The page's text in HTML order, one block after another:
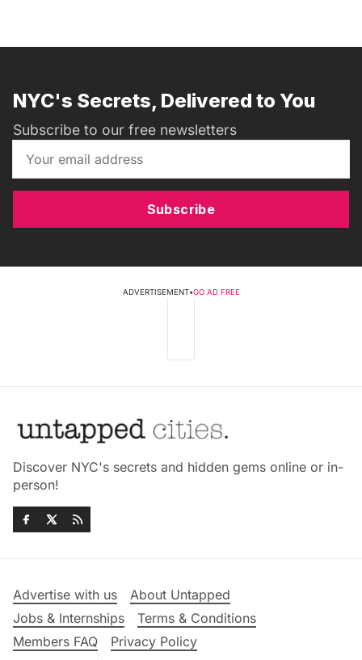
NYC's Secrets, Delivered to You
Subscribe to our free newsletters
Subscribe
ADVERTISEMENT•GO AD FREE
Discover NYC's secrets and hidden gems online or in-
person!
Advertise with us
About Untapped
Jobs & Internships
Terms & Conditions
Members FAQ
Privacy Policy